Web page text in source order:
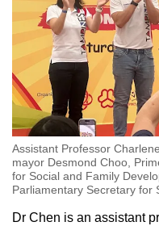
Assistant Professor
mayor Desmond Choo,
for Social and Family
Parliamentary Secretary for
Dr Chen is an assistant
issues?
Contact
us